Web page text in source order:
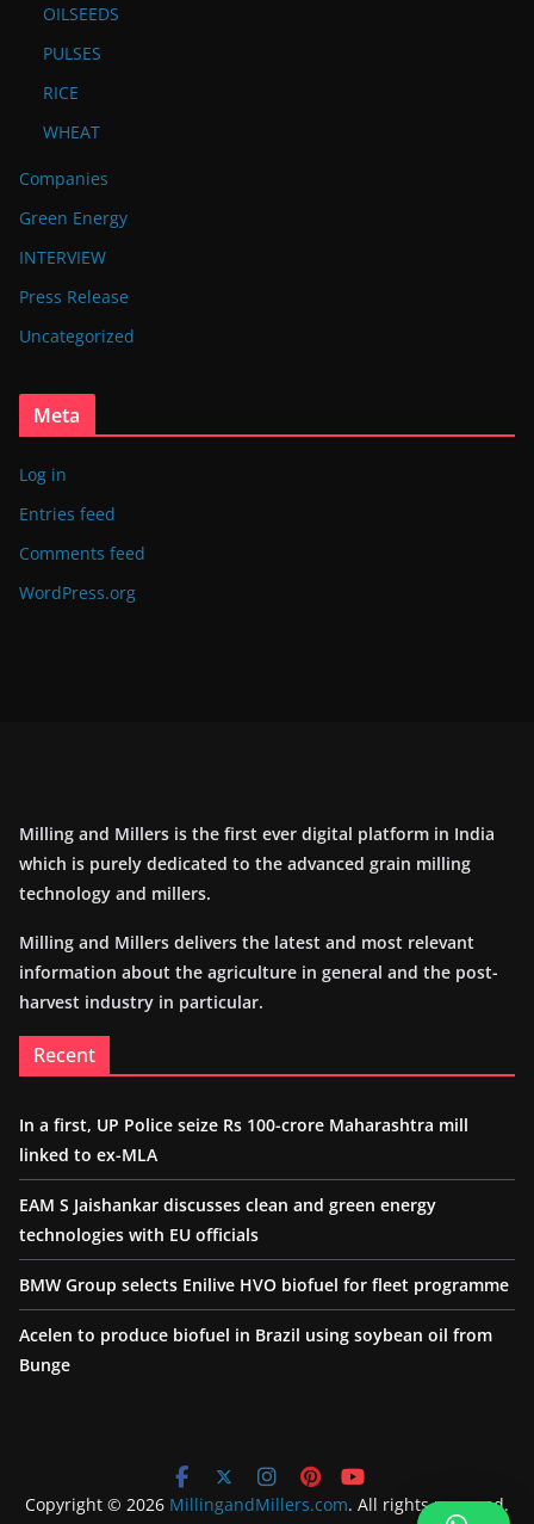
OILSEEDS
PULSES
RICE
WHEAT
Companies
Green Energy
INTERVIEW
Press Release
Uncategorized
Meta
Log in
Entries feed
Comments feed
WordPress.org
Milling and Millers is the first ever digital platform in India
which is purely dedicated to the advanced grain milling
technology and millers.
Milling and Millers delivers the latest and most relevant
information about the agriculture in general and the post-
harvest industry in particular.
Recent
In a first, UP Police seize Rs 100-crore Maharashtra mill
linked to ex-MLA
EAM S Jaishankar discusses clean and green energy
technologies with EU officials
BMW Group selects Enilive HVO biofuel for fleet programme
Acelen to produce biofuel in Brazil using soybean oil from
Bunge
Copyright © 2026 MillingandMillers.com. All rights reserved.